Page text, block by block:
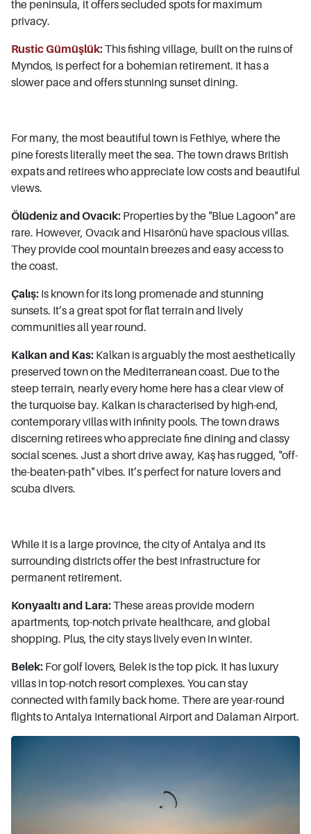
the peninsula, it offers secluded spots for maximum
privacy.
Rustic Gümüşlük:This fishing village, built on the ruins of
Myndos, is perfect for a bohemian retirement. It has a
slower pace and offers stunning sunset dining.
For many, the most beautiful town is Fethiye, where the
pine forests literally meet the sea. The town draws British
expats and retirees who appreciate low costs and beautiful
views.
Ölüdeniz and Ovacık: Properties by the "Blue Lagoon" are
rare. However, Ovacık and Hisarönü have spacious villas.
They provide cool mountain breezes and easy access to
the coast.
Çalış: Is known for its long promenade and stunning
sunsets. It’s a great spot for flat terrain and lively
communities all year round.
Kalkan and Kas: Kalkan is arguably the most aesthetically
preserved town on the Mediterranean coast. Due to the
steep terrain, nearly every home here has a clear view of
the turquoise bay. Kalkan is characterised by high-end,
contemporary villas with infinity pools. The town draws
discerning retirees who appreciate fine dining and classy
social scenes. Just a short drive away, Kaş has rugged, "off-
the-beaten-path" vibes. It’s perfect for nature lovers and
scuba divers.
While it is a large province, the city of Antalya and its
surrounding districts offer the best infrastructure for
permanent retirement.
Konyaaltı and Lara:These areas provide modern
apartments, top-notch private healthcare, and global
shopping. Plus, the city stays lively even in winter.
Belek: For golf lovers, Belek is the top pick. It has luxury
villas in top-notch resort complexes. You can stay
connected with family back home. There are year-round
flights to Antalya International Airport and Dalaman Airport.